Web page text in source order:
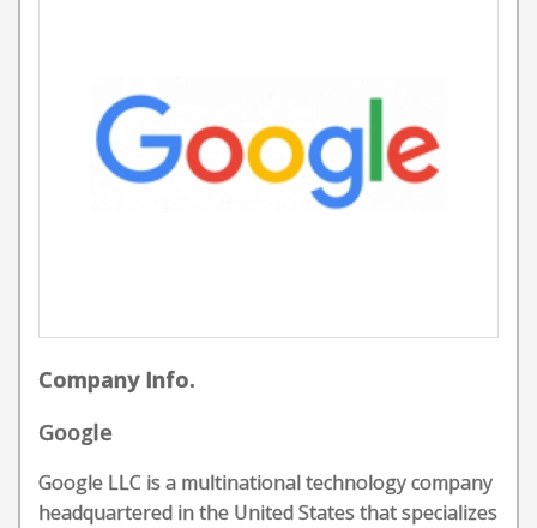
Company Info.
Google
Google LLC is a multinational technology company
headquartered in the United States that specializes